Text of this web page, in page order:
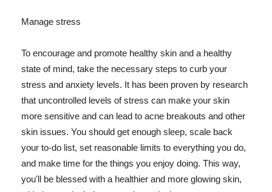
Manage stress
To encourage and promote healthy skin and a healthy
state of mind, take the necessary steps to curb your
stress and anxiety levels. It has been proven by research
that uncontrolled levels of stress can make your skin
more sensitive and can lead to acne breakouts and other
skin issues. You should get enough sleep, scale back
your to-do list, set reasonable limits to everything you do,
and make time for the things you enjoy doing. This way,
you'll be blessed with a healthier and more glowing skin,